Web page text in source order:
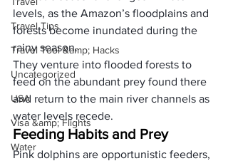
Travel Tips
Travel Tool &amp; Hacks
Uncategorized
USA
Visa &amp; Flights
Water
levels, as the Amazon’s floodplains and
forests become inundated during the
rainy season.
They venture into flooded forests to
feed on the abundant prey found there
and return to the main river channels as
water levels recede.
Feeding Habits and Prey
Pink dolphins are opportunistic feeders,